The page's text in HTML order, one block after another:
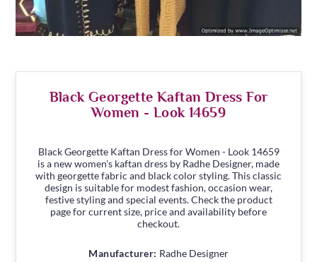
Black Georgette Kaftan Dress For
Women - Look 14659
Black Georgette Kaftan Dress for Women - Look 14659
is a new women's kaftan dress by Radhe Designer, made
with georgette fabric and black color styling. This classic
design is suitable for modest fashion, occasion wear,
festive styling and special events. Check the product
page for current size, price and availability before
checkout.
Manufacturer: Radhe Designer